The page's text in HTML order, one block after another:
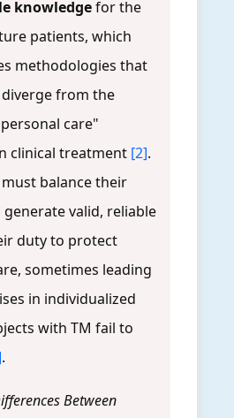
knowledgefor the
patients, which
methodologies that
from the
care"
clinical treatment [2].
balance their
valid, reliable
duty to protect
sometimes leading
in individualized
with TM fail to
.
Between